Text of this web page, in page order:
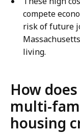
compete
risk of future
living.
How
multi-
housing